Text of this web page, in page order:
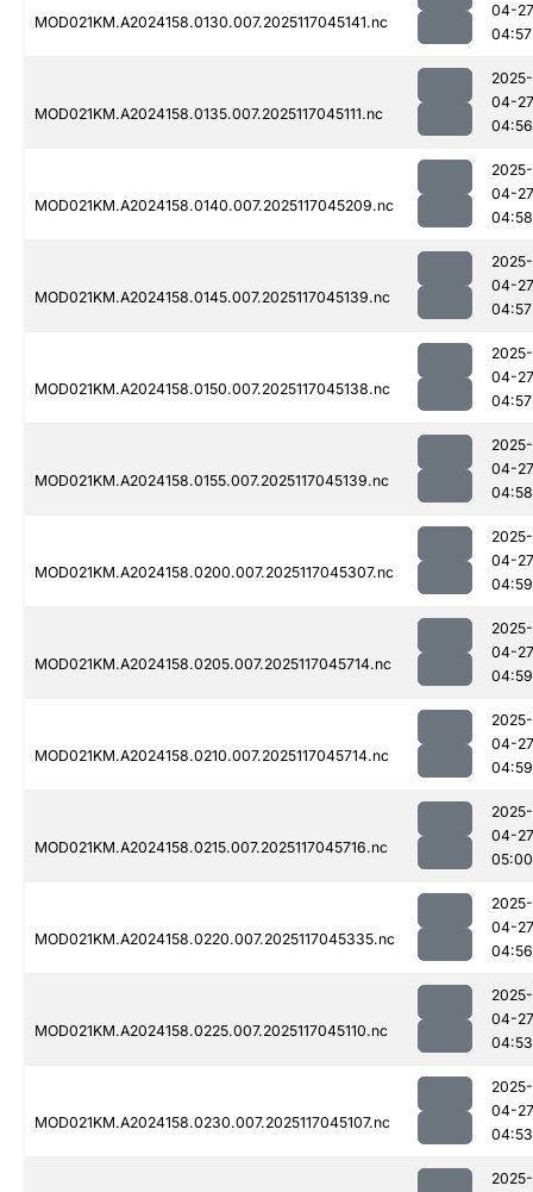
MOD021KM.A2024158.0130.007.2025117045141.nc
04-27
04:57
MOD021KM.A2024158.0135.007.2025117045111.nc
2025-
04-27
04:56
MOD021KM.A2024158.0140.007.2025117045209.nc
2025-
04-27
04:58
MOD021KM.A2024158.0145.007.2025117045139.nc
2025-
04-27
04:57
MOD021KM.A2024158.0150.007.2025117045138.nc
2025-
04-27
04:57
MOD021KM.A2024158.0155.007.2025117045139.nc
2025-
04-27
04:58
MOD021KM.A2024158.0200.007.2025117045307.nc
2025-
04-27
04:59
MOD021KM.A2024158.0205.007.2025117045714.nc
2025-
04-27
04:59
MOD021KM.A2024158.0210.007.2025117045714.nc
2025-
04-27
04:59
MOD021KM.A2024158.0215.007.2025117045716.nc
2025-
04-27
05:00
MOD021KM.A2024158.0220.007.2025117045335.nc
2025-
04-27
04:56
MOD021KM.A2024158.0225.007.2025117045110.nc
2025-
04-27
04:53
MOD021KM.A2024158.0230.007.2025117045107.nc
2025-
04-27
04:53
2025-